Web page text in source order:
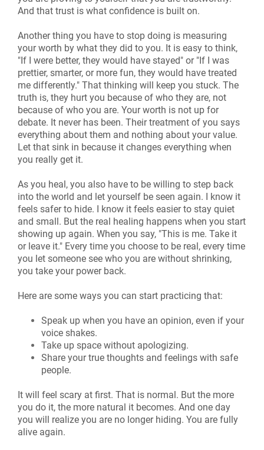
And that trust is what confidence is built on.
Another thing you have to stop doing is measuring
your worth by what they did to you. It is easy to think,
"If I were better, they would have stayed" or "If I was
prettier, smarter, or more fun, they would have treated
me differently." That thinking will keep you stuck. The
truth is, they hurt you because of who they are, not
because of who you are. Your worth is not up for
debate. It never has been. Their treatment of you says
everything about them and nothing about your value.
Let that sink in because it changes everything when
you really get it.
As you heal, you also have to be willing to step back
into the world and let yourself be seen again. I know it
feels safer to hide. I know it feels easier to stay quiet
and small. But the real healing happens when you start
showing up again. When you say, "This is me. Take it
or leave it." Every time you choose to be real, every time
you let someone see who you are without shrinking,
you take your power back.
Here are some ways you can start practicing that:
Speak up when you have an opinion, even if your
voice shakes.
Take up space without apologizing.
Share your true thoughts and feelings with safe
people.
It will feel scary at first. That is normal. But the more
you do it, the more natural it becomes. And one day
you will realize you are no longer hiding. You are fully
alive again.